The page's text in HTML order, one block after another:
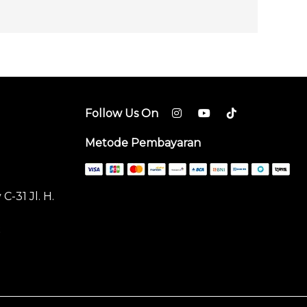
31 Jl. H.
Follow Us On
Metode Pembayaran